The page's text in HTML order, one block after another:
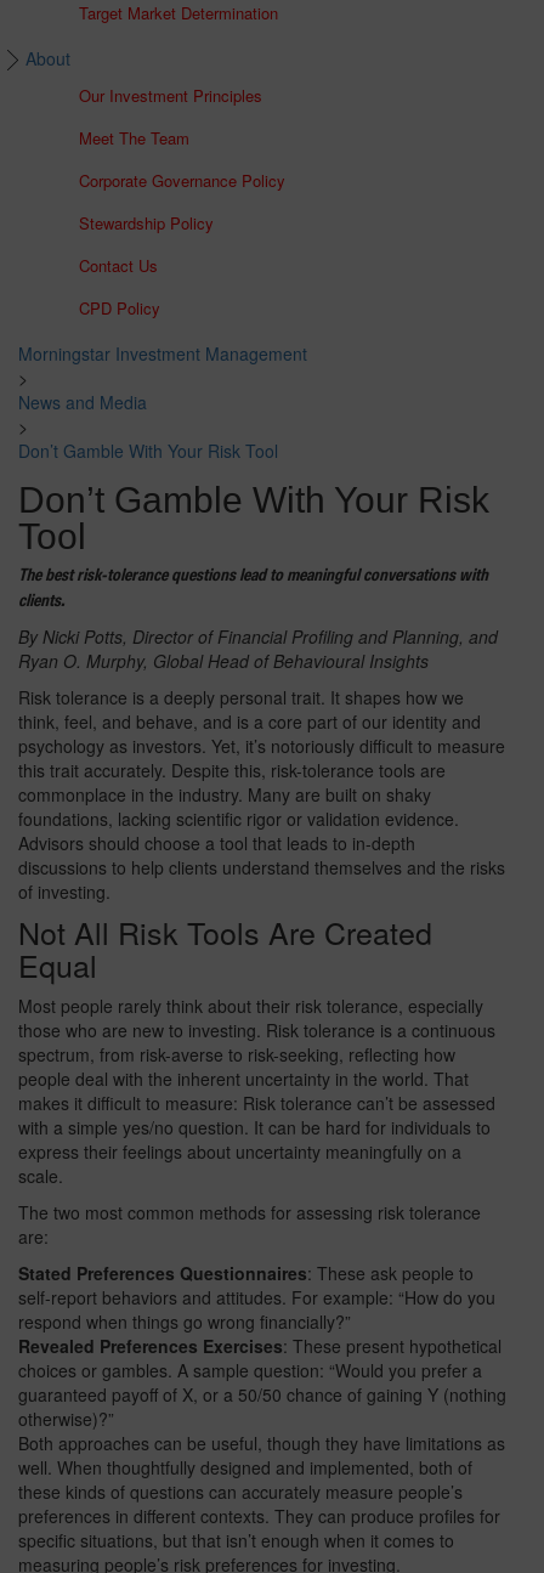
Target Market Determination
About
Our Investment Principles
Meet The Team
Corporate Governance Policy
Stewardship Policy
Contact Us
CPD Policy
Morningstar Investment Management
>
News and Media
>
Don’t Gamble With Your Risk Tool
Don’t Gamble With Your Risk
Tool
The best risk-tolerance questions lead to meaningful conversations with
clients.
By Nicki Potts, Director of Financial Profiling and Planning, and
Ryan O. Murphy, Global Head of Behavioural Insights
Risk tolerance is a deeply personal trait. It shapes how we
think, feel, and behave, and is a core part of our identity and
psychology as investors. Yet, it’s notoriously difficult to measure
this trait accurately. Despite this, risk-tolerance tools are
commonplace in the industry. Many are built on shaky
foundations, lacking scientific rigor or validation evidence.
Advisors should choose a tool that leads to in-depth
discussions to help clients understand themselves and the risks
of investing.
Not All Risk Tools Are Created
Equal
Most people rarely think about their risk tolerance, especially
those who are new to investing. Risk tolerance is a continuous
spectrum, from risk-averse to risk-seeking, reflecting how
people deal with the inherent uncertainty in the world. That
makes it difficult to measure: Risk tolerance can’t be assessed
with a simple yes/no question. It can be hard for individuals to
express their feelings about uncertainty meaningfully on a
scale.
The two most common methods for assessing risk tolerance
are:
Stated Preferences Questionnaires: These ask people to
self-report behaviors and attitudes. For example: “How do you
respond when things go wrong financially?”
Revealed Preferences Exercises: These present hypothetical
choices or gambles. A sample question: “Would you prefer a
guaranteed payoff of X, or a 50/50 chance of gaining Y (nothing
otherwise)?”
Both approaches can be useful, though they have limitations as
well. When thoughtfully designed and implemented, both of
these kinds of questions can accurately measure people’s
preferences in different contexts. They can produce profiles for
specific situations, but that isn’t enough when it comes to
measuring people’s risk preferences for investing.